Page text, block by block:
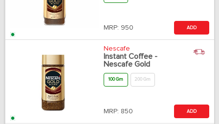
MRP: 950 ADD
Nescafe
Instant Coffee -
Nescafe Gold
100 Gm 200 Gm
MRP: 850 ADD